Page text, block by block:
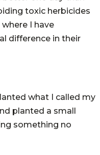
toxic herbicides
I have
difference in their
what I called my
planted a small
something no